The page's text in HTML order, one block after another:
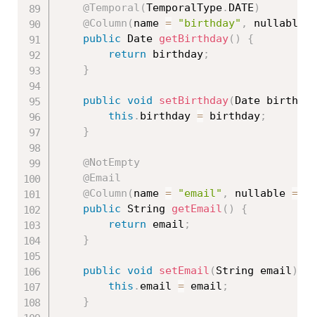
@Temporal (TemporalType. DATE )
@Column ( name = "birthday" , nullable
public Date getBirthday( )
{
return birthday;
}
public void setBirthday( Date
this . birthday = birthday;
}
@NotEmpty
@Email
@Column ( name = "email" , nullable =
public String getEmail ( )
{
return email ;
}
public void setEmail ( String email )
this . email = email ;
}